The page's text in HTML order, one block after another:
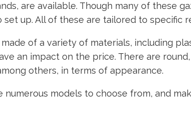
are available. Though many of these
set up. All of these are tailored to specific
of a variety of materials, including
an impact on the price. There are
others, in terms of appearance.
numerous models to choose from, and